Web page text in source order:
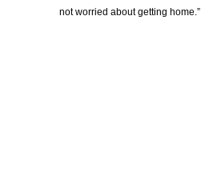
not worried about getting home.”